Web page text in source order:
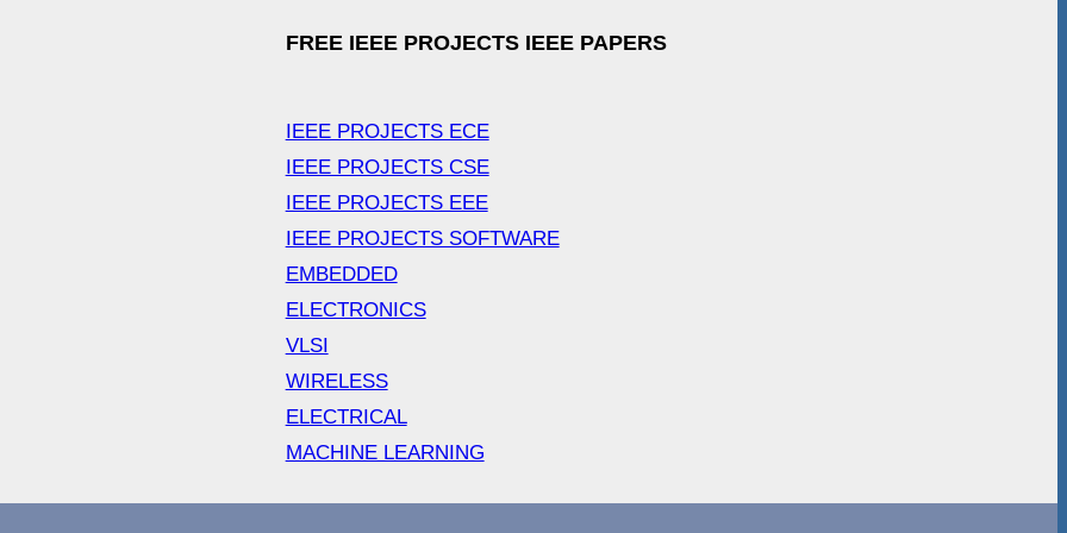
FREE IEEE PROJECTS IEEE PAPERS
IEEE PROJECTS ECE
IEEE PROJECTS CSE
IEEE PROJECTS EEE
IEEE PROJECTS SOFTWARE
EMBEDDED
ELECTRONICS
VLSI
WIRELESS
ELECTRICAL
MACHINE LEARNING